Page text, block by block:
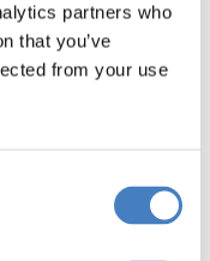
partners who
that you’ve
from your use
pickup
holidays